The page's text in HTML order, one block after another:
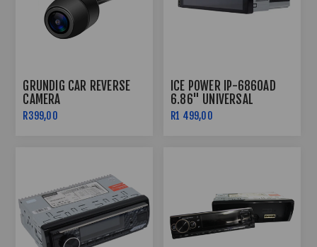
GRUNDIG CAR REVERSE
CAMERA
R399,00
ICE POWER IP-6860AD
6.86" UNIVERSAL
ANDROID MEDIA PLAYER
R1 499,00